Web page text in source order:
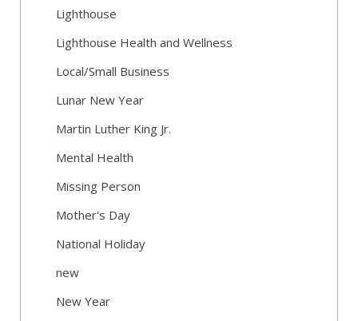
Lighthouse
Lighthouse Health and Wellness
Local/Small Business
Lunar New Year
Martin Luther King Jr.
Mental Health
Missing Person
Mother's Day
National Holiday
new
New Year